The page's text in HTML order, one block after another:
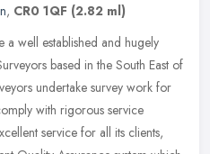
, CR0 1QF (2.82 ml)
well established and hugely
based in the South East of
undertake survey work for
with rigorous service
service for all its clients,